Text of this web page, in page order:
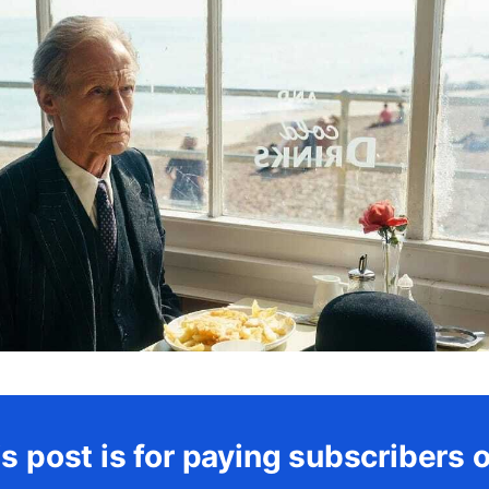
post is for paying subscribers